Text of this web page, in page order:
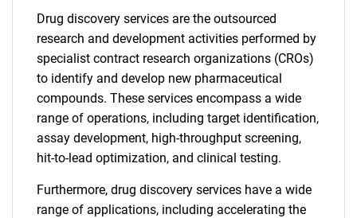
Drug discovery services are the outsourced
research and development activities performed by
specialist contract research organizations (CROs)
to identify and develop new pharmaceutical
compounds. These services encompass a wide
range of operations, including target identification,
assay development, high-throughput screening,
hit-to-lead optimization, and clinical testing.
Furthermore, drug discovery services have a wide
range of applications, including accelerating the